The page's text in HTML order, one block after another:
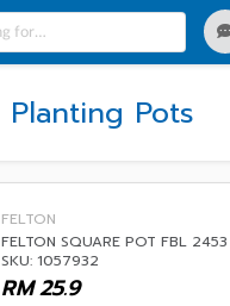
Planting Pots
FELTON
FELTON SQUARE POT FBL
SKU: 1057932
25.9
RM